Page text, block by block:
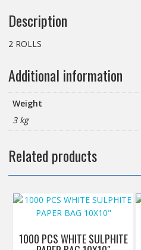
Description
2 ROLLS
Additional information
Weight
3 kg
Related products
1000 PCS WHITE SULPHITE